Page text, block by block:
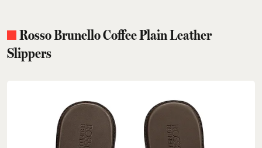
Rosso Brunello Coffee Plain Leather
Slippers